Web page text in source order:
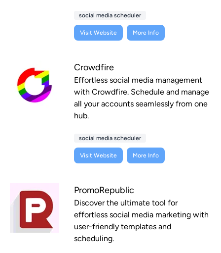
social media scheduler
Visit Website More Info
Crowdfire
Effortless social media management
with Crowdfire. Schedule and manage
all your accounts seamlessly from one
hub.
social media scheduler
Visit Website More Info
PromoRepublic
Discover the ultimate tool for
effortless social media marketing with
user-friendly templates and
scheduling.